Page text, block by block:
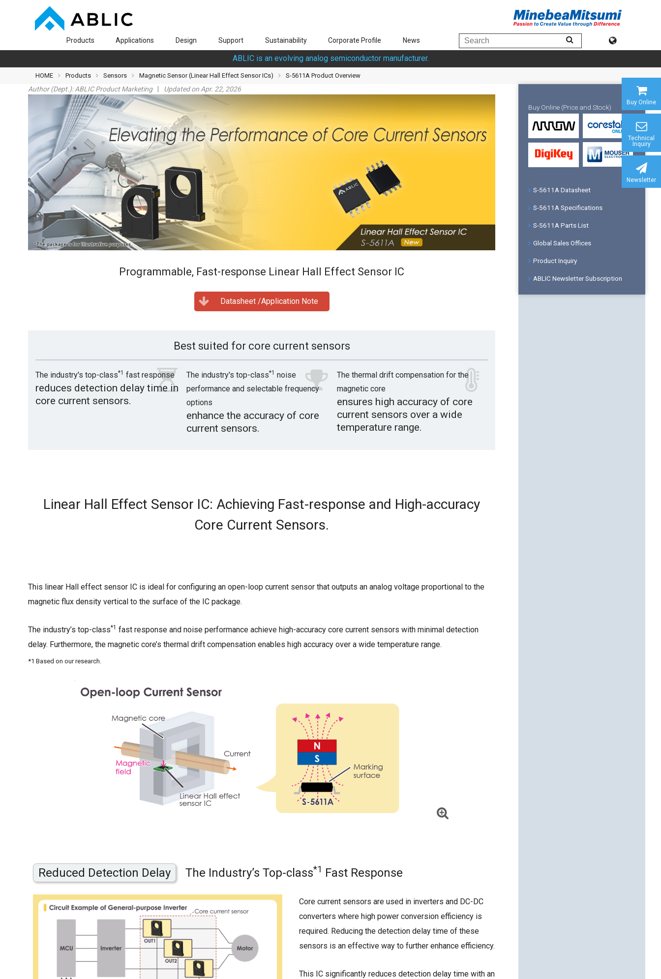
Products Applications Design Support Sustainability Corporate Profile News
ABLIC is an evolving analog semiconductor manufacturer.
HOME Products Sensors Magnetic Sensor (Linear Hall Effect Sensor ICs) S-5611A Product Overview
Buy Online
Technical
Inquiry
Newsletter
Author (Dept.):ABLIC Product Marketing Updated on Apr. 22, 2026
Programmable, Fast-response Linear Hall Effect Sensor IC
Datasheet /Application Note
Best suited for core current sensors
The industry's top-class*1 fast response
reduces detection delay time in
core current sensors.
The industry's top-class*1 noise
performance and selectable frequency
options
enhance the accuracy of core
current sensors.
The thermal drift compensation for the
magnetic core
ensures high accuracy of core
current sensors over a wide
temperature range.
Linear Hall Effect Sensor IC: Achieving Fast-response and High-accuracy
Core Current Sensors.
This linear Hall effect sensor IC is ideal for configuring an open-loop current sensor that outputs an analog voltage proportional to the
magnetic flux density vertical to the surface of the IC package.
The industry’s top-class*1 fast response and noise performance achieve high-accuracy core current sensors with minimal detection
delay. Furthermore, the magnetic core’s thermal drift compensation enables high accuracy over a wide temperature range.
*1 Based on our research.
Reduced Detection Delay The Industry’s Top-class*1 Fast Response
Core current sensors are used in inverters and DC-DC
converters where high power conversion efficiency is
required. Reducing the detection delay time of these
sensors is an effective way to further enhance efficiency.
This IC significantly reduces detection delay time with an
Buy Online (Price and Stock)
S-5611A Datasheet
S-5611A Specifications
S-5611A Parts List
Global Sales Offices
Product Inquiry
ABLIC Newsletter Subscription